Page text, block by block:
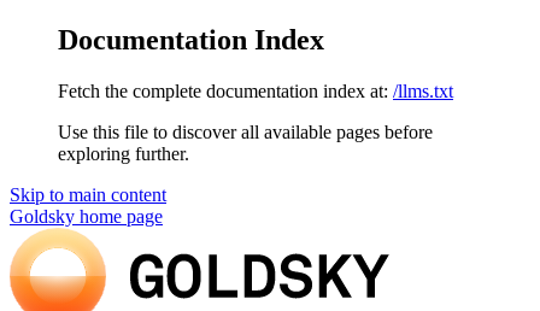
Documentation Index
Fetch the complete documentation index at: /llms.txt
Use this file to discover all available pages before
exploring further.
Skip to main content
Goldsky home page